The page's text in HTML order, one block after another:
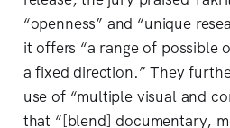
“openness” and “unique
it offers “a range of possible
a fixed direction.” They
use of “multiple visual and
that “[blend] documentary,